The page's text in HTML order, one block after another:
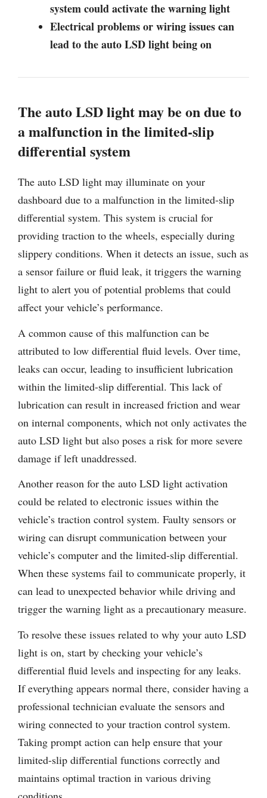
system could activate the warning light
Electrical problems or wiring issues can
lead to the auto LSD light being on
The auto LSD light may be on due to
a malfunction in the limited-slip
differential system
The auto LSD light may illuminate on your
dashboard due to a malfunction in the limited-slip
differential system. This system is crucial for
providing traction to the wheels, especially during
slippery conditions. When it detects an issue, such as
a sensor failure or fluid leak, it triggers the warning
light to alert you of potential problems that could
affect your vehicle’s performance.
A common cause of this malfunction can be
attributed to low differential fluid levels. Over time,
leaks can occur, leading to insufficient lubrication
within the limited-slip differential. This lack of
lubrication can result in increased friction and wear
on internal components, which not only activates the
auto LSD light but also poses a risk for more severe
damage if left unaddressed.
Another reason for the auto LSD light activation
could be related to electronic issues within the
vehicle’s traction control system. Faulty sensors or
wiring can disrupt communication between your
vehicle’s computer and the limited-slip differential.
When these systems fail to communicate properly, it
can lead to unexpected behavior while driving and
trigger the warning light as a precautionary measure.
To resolve these issues related to why your auto LSD
light is on, start by checking your vehicle’s
differential fluid levels and inspecting for any leaks.
If everything appears normal there, consider having a
professional technician evaluate the sensors and
wiring connected to your traction control system.
Taking prompt action can help ensure that your
limited-slip differential functions correctly and
maintains optimal traction in various driving